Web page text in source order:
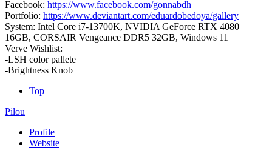
Facebook: https://www.facebook.com/gonnabdh
Portfolio: https://www.deviantart.com/eduardobedoya/gallery
System: Intel Core i7-13700K, NVIDIA GeForce RTX 4080
16GB, CORSAIR Vengeance DDR5 32GB, Windows 11
Verve Wishlist:
-LSH color pallete
-Brightness Knob
Top
Pilou
Profile
Website